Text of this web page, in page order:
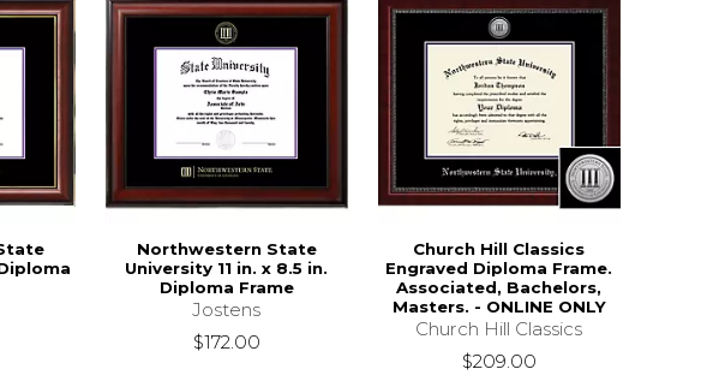
Northwestern State
University 11 in. x 8.5 in.
Diploma Frame
Jostens
$172.00
Church Hill Classics
Engraved Diploma Frame.
Associated, Bachelors,
Masters. - ONLINE ONLY
Church Hill Classics
$209.00